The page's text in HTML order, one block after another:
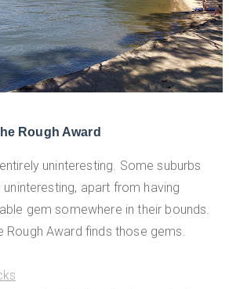
Rough Award
uninteresting. Some suburbs
apart from having
gem somewhere in their bounds.
Rough Award finds those gems.